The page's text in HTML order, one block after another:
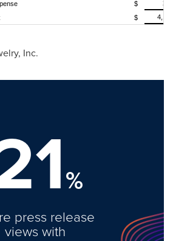
$
$
Inc.
%
press release
views with